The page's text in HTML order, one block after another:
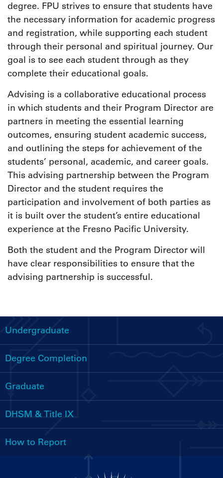
degree. FPU strives to ensure that students have
the necessary information for academic progress
and registration, while supporting each student
through their personal and spiritual journey. Our
goal is to see each student through as they
complete their educational goals.
Advising is a collaborative educational process
in which students and their Program Director are
partners in meeting the essential learning
outcomes, ensuring student academic success,
and outlining the steps for achievement of the
students’ personal, academic, and career goals.
This advising partnership between the Program
Director and the student requires the
participation and involvement of both parties as
it is built over the student’s entire educational
experience at the Fresno Pacific University.
Both the student and the Program Director will
have clear responsibilities to ensure that the
advising partnership is successful.
Handbooks
Menu
Undergraduate
Degree Completion
Graduate
DHSM & Title IX
How to Report